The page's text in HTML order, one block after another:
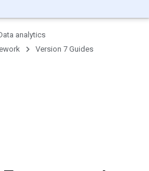
analytics
Version 7 Guides